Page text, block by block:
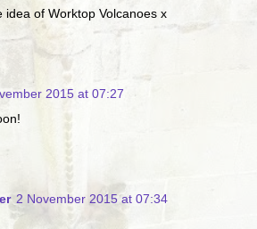
idea of Worktop Volcanoes x
2015 at 07:27
2 November 2015 at 07:34